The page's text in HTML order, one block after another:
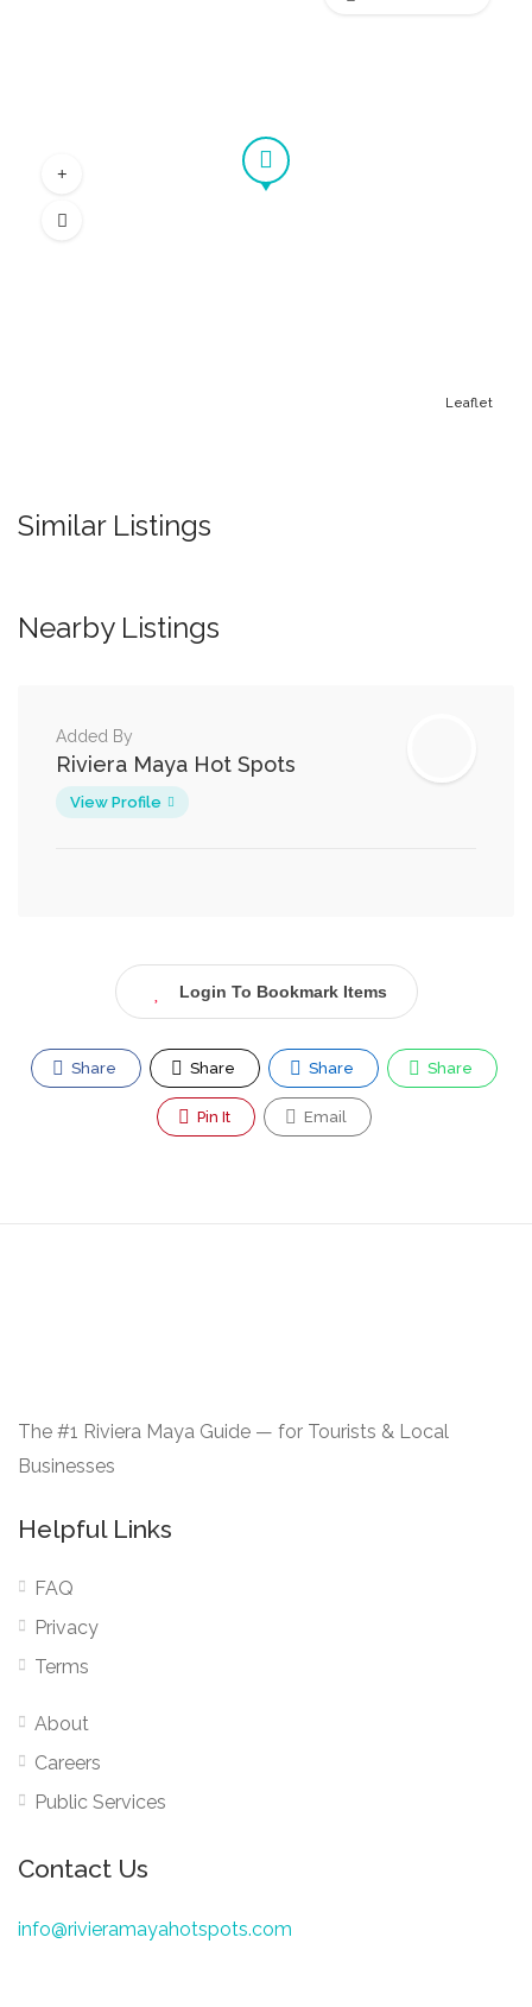
Leaflet
Similar Listings
Nearby Listings
Added By
Riviera Maya Hot Spots
View Profile
Login To Bookmark Items
Share Share Share Share
Pin It Email
The #1 Riviera Maya Guide — for Tourists & Local
Businesses
Helpful Links
FAQ
Privacy
Terms
About
Careers
Public Services
Contact Us
info@rivieramayahotspots.com